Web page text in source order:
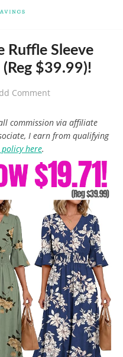
Ruffle Sleeve
$39.99)!
Comment
commission via affiliate
I earn from qualifying
here.